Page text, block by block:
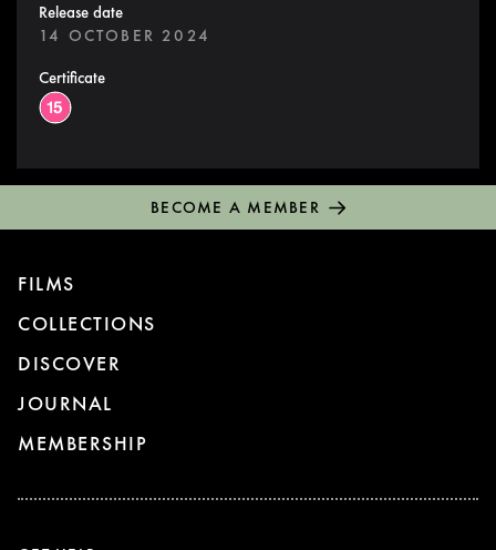
Release date
14 OCTOBER 2024
Certificate
BECOME A MEMBER
FILMS
COLLECTIONS
DISCOVER
JOURNAL
MEMBERSHIP